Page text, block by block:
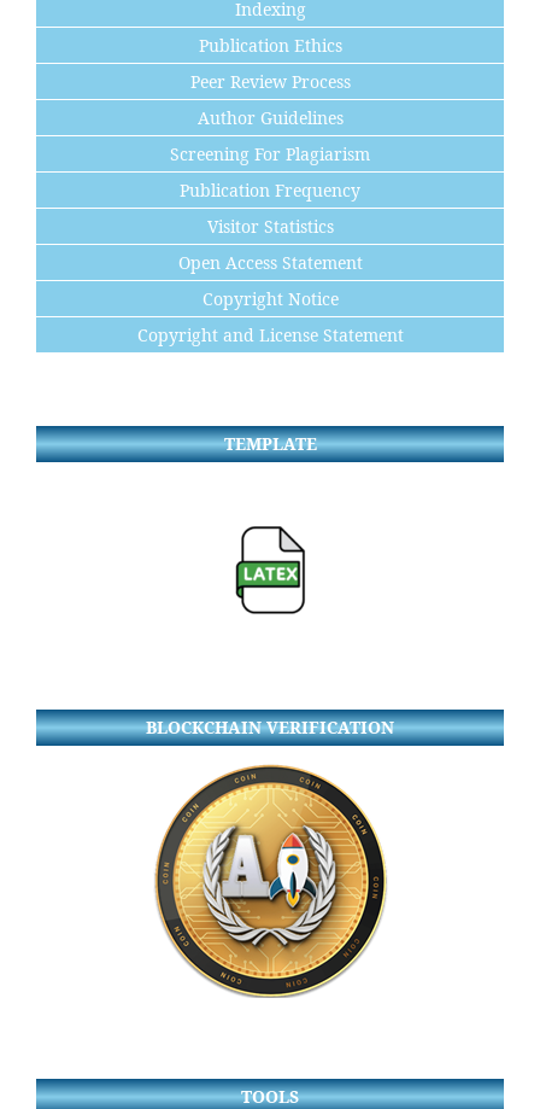
Indexing
Publication Ethics
Peer Review Process
Author Guidelines
Screening For Plagiarism
Publication Frequency
Visitor Statistics
Open Access Statement
Copyright Notice
Copyright and License Statement
TEMPLATE
BLOCKCHAIN VERIFICATION
TOOLS